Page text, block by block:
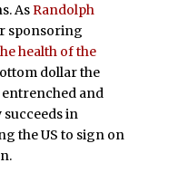
AsRandolph
sponsoring
health of the
dollar the
and
in
the US to sign on